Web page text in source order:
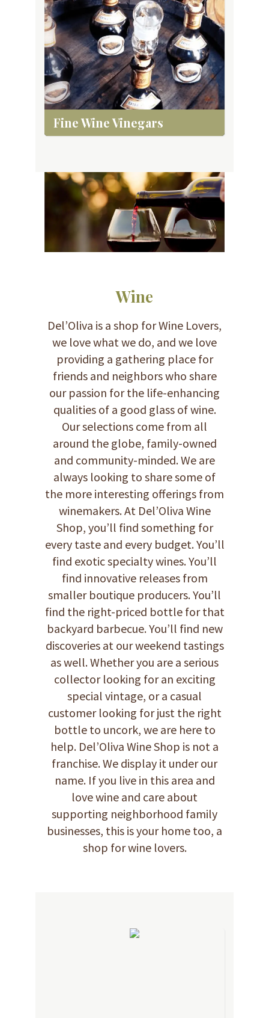
Fine Wine Vinegars
Wine
Del’Oliva is a shop for Wine Lovers,
we love what we do, and we love
providing a gathering place for
friends and neighbors who share
our passion for the life-enhancing
qualities of a good glass of wine.
Our selections come from all
around the globe, family-owned
and community-minded. We are
always looking to share some of
the more interesting offerings from
winemakers. At Del’Oliva Wine
Shop, you’ll find something for
every taste and every budget. You’ll
find exotic specialty wines. You’ll
find innovative releases from
smaller boutique producers. You’ll
find the right-priced bottle for that
backyard barbecue. You’ll find new
discoveries at our weekend tastings
as well. Whether you are a serious
collector looking for an exciting
special vintage, or a casual
customer looking for just the right
bottle to uncork, we are here to
help. Del’Oliva Wine Shop is not a
franchise. We display it under our
name. If you live in this area and
love wine and care about
supporting neighborhood family
businesses, this is your home too, a
shop for wine lovers.